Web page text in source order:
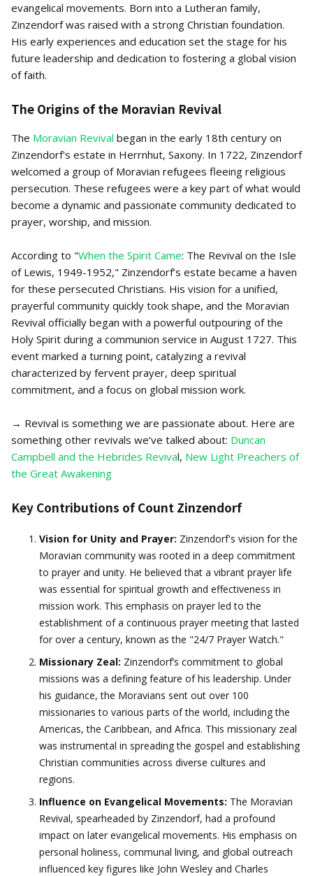
evangelical movements. Born into a Lutheran family,
Zinzendorf was raised with a strong Christian foundation.
His early experiences and education set the stage for his
future leadership and dedication to fostering a global vision
of faith.
The Origins of the Moravian Revival
The Moravian Revival began in the early 18th century on
Zinzendorf's estate in Herrnhut, Saxony. In 1722, Zinzendorf
welcomed a group of Moravian refugees fleeing religious
persecution. These refugees were a key part of what would
become a dynamic and passionate community dedicated to
prayer, worship, and mission.
According to "When the Spirit Came: The Revival on the Isle
of Lewis, 1949-1952," Zinzendorf’s estate became a haven
for these persecuted Christians. His vision for a unified,
prayerful community quickly took shape, and the Moravian
Revival officially began with a powerful outpouring of the
Holy Spirit during a communion service in August 1727. This
event marked a turning point, catalyzing a revival
characterized by fervent prayer, deep spiritual
commitment, and a focus on global mission work.
→ Revival is something we are passionate about. Here are
something other revivals we’ve talked about: Duncan
Campbell and the Hebrides Revival, New Light Preachers of
the Great Awakening
Key Contributions of Count Zinzendorf
Vision for Unity and Prayer: Zinzendorf's vision for the
Moravian community was rooted in a deep commitment
to prayer and unity. He believed that a vibrant prayer life
was essential for spiritual growth and effectiveness in
mission work. This emphasis on prayer led to the
establishment of a continuous prayer meeting that lasted
for over a century, known as the "24/7 Prayer Watch."
Missionary Zeal: Zinzendorf’s commitment to global
missions was a defining feature of his leadership. Under
his guidance, the Moravians sent out over 100
missionaries to various parts of the world, including the
Americas, the Caribbean, and Africa. This missionary zeal
was instrumental in spreading the gospel and establishing
Christian communities across diverse cultures and
regions.
Influence on Evangelical Movements: The Moravian
Revival, spearheaded by Zinzendorf, had a profound
impact on later evangelical movements. His emphasis on
personal holiness, communal living, and global outreach
influenced key figures like John Wesley and Charles